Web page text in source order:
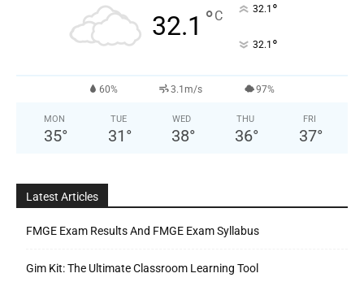
32.1 °C 32.1 °
32.1 °
60% 3.1m/s 97%
MON
35°
TUE
31 °
WED
38°
THU
36°
FRI
37°
Latest Articles
FMGE Exam Results And FMGE Exam Syllabus
Gim Kit: The Ultimate Classroom Learning Tool